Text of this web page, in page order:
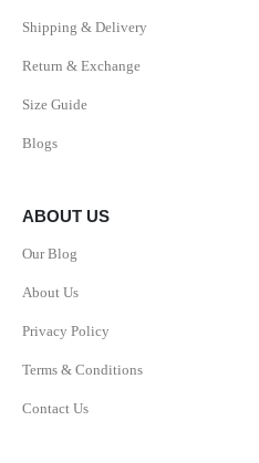
Shipping & Delivery
Return & Exchange
Size Guide
Blogs
ABOUT US
Our Blog
About Us
Privacy Policy
Terms & Conditions
Contact Us